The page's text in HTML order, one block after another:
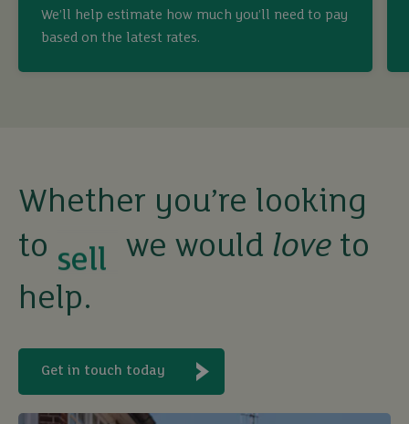
We’ll help estimate how much you’ll need to pay
based on the latest rates.
Whether you’re looking
to
sell
rent
let
buy
we would love to
help.
Get in touch today